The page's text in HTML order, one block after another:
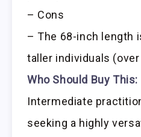
– Cons
– The 68-inch length
taller individuals (over
Who Should Buy This:
Intermediate
seeking a highly